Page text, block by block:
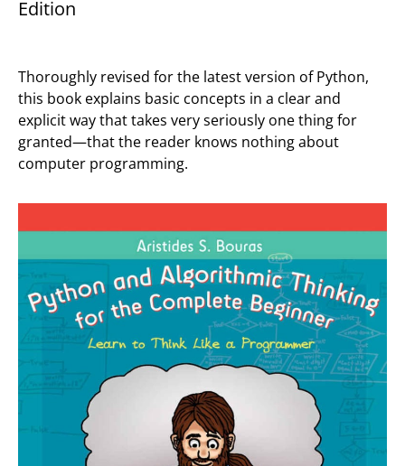
Edition
Thoroughly revised for the latest version of Python,
this book explains basic concepts in a clear and
explicit way that takes very seriously one thing for
granted—that the reader knows nothing about
computer programming.